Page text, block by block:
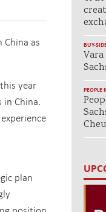
China as
year
in China.
plan
BUY-
PEOPLE